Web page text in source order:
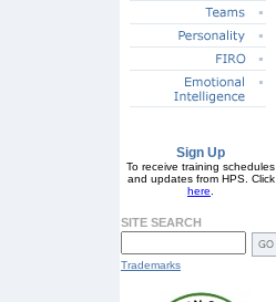
Sign Up
To receive training schedules
and updates from HPS. Click
here
SITE SEARCH
Trademarks